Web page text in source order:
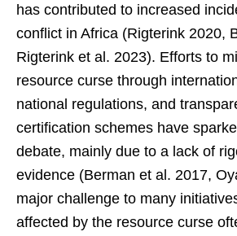
has contributed to increased
conflict in Africa (Rigterink 2020,
Rigterink et al. 2023). Efforts to
resource curse through
national regulations, and
certification schemes have
debate, mainly due to a lack of
evidence (Berman et al. 2017,
major challenge to many
affected by the resource curse